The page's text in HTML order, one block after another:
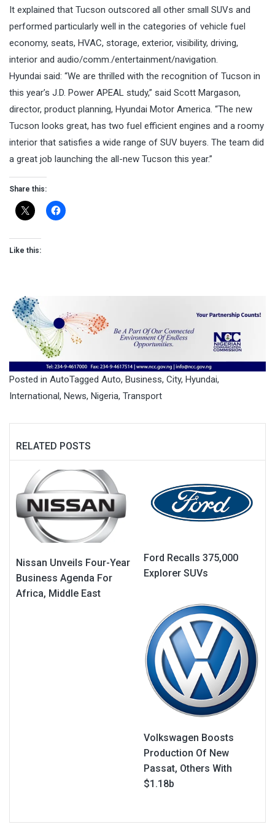
It explained that Tucson outscored all other small SUVs and
performed particularly well in the categories of vehicle fuel
economy, seats, HVAC, storage, exterior, visibility, driving,
interior and audio/comm./entertainment/navigation.
Hyundai said: “We are thrilled with the recognition of Tucson in
this year’s J.D. Power APEAL study,” said Scott Margason,
director, product planning, Hyundai Motor America. “The new
Tucson looks great, has two fuel efficient engines and a roomy
interior that satisfies a wide range of SUV buyers. The team did
a great job launching the all-new Tucson this year.”
Share this:
Like this:
Posted in AutoTagged Auto, Business, City, Hyundai,
International, News, Nigeria, Transport
RELATED POSTS
Nissan Unveils Four-Year
Business Agenda For
Africa, Middle East
Ford Recalls 375,000
Explorer SUVs
Volkswagen Boosts
Production Of New
Passat, Others With
$1.18b